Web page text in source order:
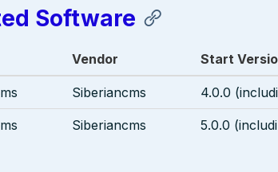
Software
Vendor Start
Siberiancms 4.0.0
Siberiancms 5.0.0